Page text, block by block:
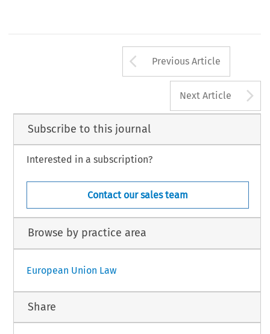
Arrow button
Previous Article
Next Article
Subscribe to this journal
Interested in a subscription?
Contact our sales team
Browse by practice area
European Union Law
Share